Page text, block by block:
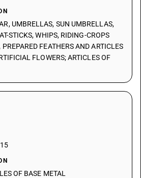
UMBRELLAS, SUN UMBRELLAS,
STICKS, WHIPS, RIDING-CROPS
PREPARED FEATHERS AND ARTICLES
FLOWERS; ARTICLES OF
OF BASE METAL